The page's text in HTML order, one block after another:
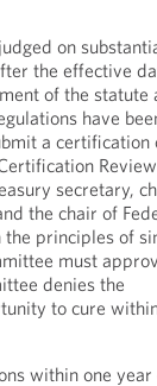
on
the effective
of the statute
have
a certification
Review
secretary,
the chair of
the principles of
must
denies the
to cure
within one year